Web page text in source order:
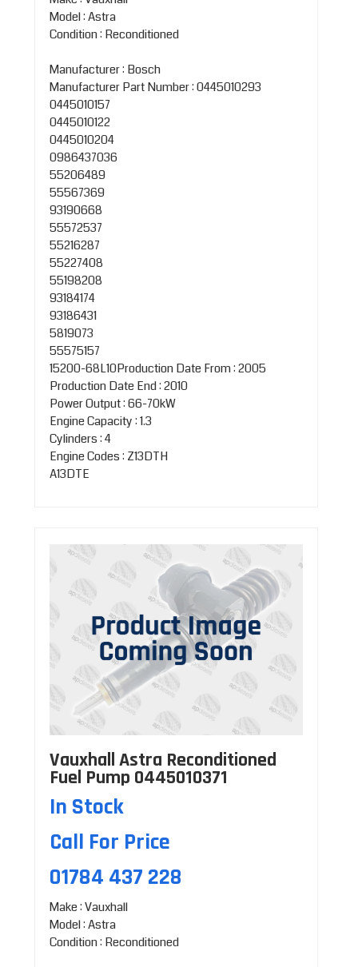
Model : Astra
Condition : Reconditioned
Manufacturer : Bosch
Manufacturer Part Number : 0445010293
0445010157
0445010122
0445010204
0986437036
55206489
55567369
93190668
55572537
55216287
55227408
55198208
93184174
93186431
5819073
55575157
15200-68L10Production Date From : 2005
Production Date End : 2010
Power Output : 66-70kW
Engine Capacity : 1.3
Cylinders : 4
Engine Codes : Z13DTH
A13DTE
Vauxhall Astra Reconditioned
Fuel Pump 0445010371
In Stock
Call For Price
01784 437 228
Make : Vauxhall
Model : Astra
Condition : Reconditioned